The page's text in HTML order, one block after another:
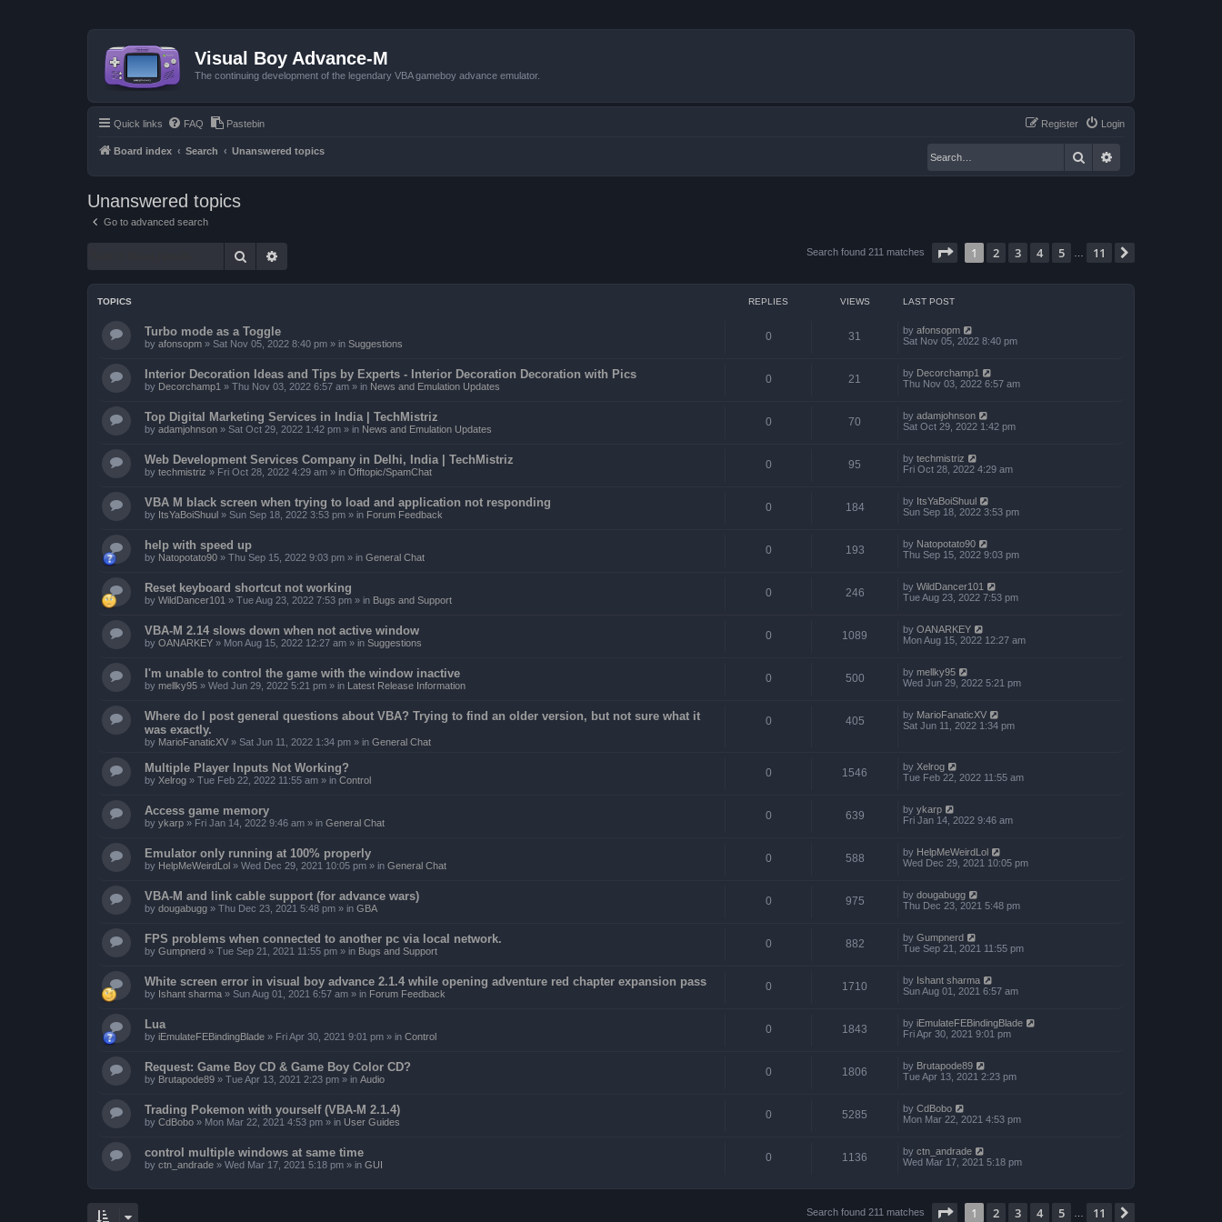
Visual Boy Advance-M
The continuing development of the legendary VBA gameboy advance emulator.
Quick links FAQ Pastebin Login
Register
Board index Search Unanswered topics Search
Unanswered topics
Go to advanced search
Search Search found 211 matches Page of 11
1 2 3 4 5 11
TOPICS REPLIES VIEWS LAST POST
Turbo mode as a Toggle
by afonsopm » Sat Nov 05, 2022 8:40 pm » in Suggestions
0 31 by afonsopm
Sat Nov 05, 2022 8:40 pm
Interior Decoration Ideas and Tips by Experts - Interior Decoration Decoration with Pics
by Decorchamp1 » Thu Nov 03, 2022 6:57 am » in News and Emulation Updates
0 21 by Decorchamp1
Thu Nov 03, 2022 6:57 am
Top Digital Marketing Services in India | TechMistriz
by adamjohnson » Sat Oct 29, 2022 1:42 pm » in News and Emulation Updates
0 70 by adamjohnson
Sat Oct 29, 2022 1:42 pm
Web Development Services Company in Delhi, India | TechMistriz
by techmistriz » Fri Oct 28, 2022 4:29 am » in Offtopic/SpamChat
0 95 by techmistriz
Fri Oct 28, 2022 4:29 am
VBA M black screen when trying to load and application not responding
by ItsYaBoiShuul » Sun Sep 18, 2022 3:53 pm » in Forum Feedback
0 184 by ItsYaBoiShuul
Sun Sep 18, 2022 3:53 pm
help with speed up
by Natopotato90 » Thu Sep 15, 2022 9:03 pm » in General Chat
0 193 by Natopotato90
Thu Sep 15, 2022 9:03 pm
Reset keyboard shortcut not working
by WildDancer101 » Tue Aug 23, 2022 7:53 pm » in Bugs and Support
0 246 by WildDancer101
Tue Aug 23, 2022 7:53 pm
VBA-M 2.14 slows down when not active window
by OANARKEY » Mon Aug 15, 2022 12:27 am » in Suggestions
0 1089 by OANARKEY
Mon Aug 15, 2022 12:27 am
I'm unable to control the game with the window inactive
by mellky95 » Wed Jun 29, 2022 5:21 pm » in Latest Release Information
0 500 by mellky95
Wed Jun 29, 2022 5:21 pm
Where do I post general questions about VBA? Trying to find an older version, but not sure what it
was exactly.
by MarioFanaticXV » Sat Jun 11, 2022 1:34 pm » in General Chat
0 405 by MarioFanaticXV
Sat Jun 11, 2022 1:34 pm
Multiple Player Inputs Not Working?
by Xelrog » Tue Feb 22, 2022 11:55 am » in Control
0 1546 by Xelrog
Tue Feb 22, 2022 11:55 am
Access game memory
by ykarp » Fri Jan 14, 2022 9:46 am » in General Chat
0 639 by ykarp
Fri Jan 14, 2022 9:46 am
Emulator only running at 100% properly
by HelpMeWeirdLol » Wed Dec 29, 2021 10:05 pm » in General Chat
0 588 by HelpMeWeirdLol
Wed Dec 29, 2021 10:05 pm
VBA-M and link cable support (for advance wars)
by dougabugg » Thu Dec 23, 2021 5:48 pm » in GBA
0 975 by dougabugg
Thu Dec 23, 2021 5:48 pm
FPS problems when connected to another pc via local network.
by Gumpnerd » Tue Sep 21, 2021 11:55 pm » in Bugs and Support
0 882 by Gumpnerd
Tue Sep 21, 2021 11:55 pm
White screen error in visual boy advance 2.1.4 while opening adventure red chapter expansion pass
by Ishant sharma » Sun Aug 01, 2021 6:57 am » in Forum Feedback
0 1710 by Ishant sharma
Sun Aug 01, 2021 6:57 am
Lua
by iEmulateFEBindingBlade » Fri Apr 30, 2021 9:01 pm » in Control
0 1843 by iEmulateFEBindingBlade
Fri Apr 30, 2021 9:01 pm
Request: Game Boy CD & Game Boy Color CD?
by Brutapode89 » Tue Apr 13, 2021 2:23 pm » in Audio
0 1806 by Brutapode89
Tue Apr 13, 2021 2:23 pm
Trading Pokemon with yourself (VBA-M 2.1.4)
by CdBobo » Mon Mar 22, 2021 4:53 pm » in User Guides
0 5285 by CdBobo
Mon Mar 22, 2021 4:53 pm
control multiple windows at same time
by ctn_andrade » Wed Mar 17, 2021 5:18 pm » in GUI
0 1136 by ctn_andrade
Wed Mar 17, 2021 5:18 pm
Search found 211 matches Page of 11
1 2 3 4 5 11